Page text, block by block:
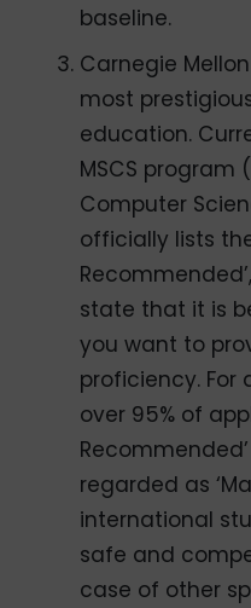
baseline.
Carnegie
most
education.
MSCS
Computer
officially lists
state that it is
you want to
proficiency. For
over 95% of
regarded as
international
safe and
case of other